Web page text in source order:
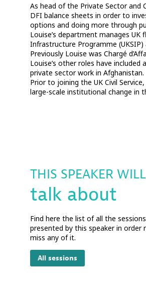
As head of the Private Sector and
DFI balance sheets in order to
options and doing more through
Louise’s department manages
Infrastructure Programme (UKSIP)
Previously Louise was Chargé
Louise’s other roles have
private sector work in Afghanistan.
Prior to joining the UK Civil
large-scale institutional change in
THIS SPEAKER WILL
talk about
Find here the list of all the sessions
presented by this speaker in order
miss any of it.
All sessions